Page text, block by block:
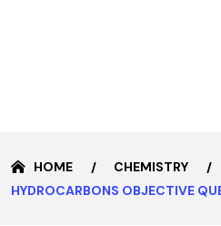
HOME
CHEMISTRY
HYDROCARBONS OBJECTIVE